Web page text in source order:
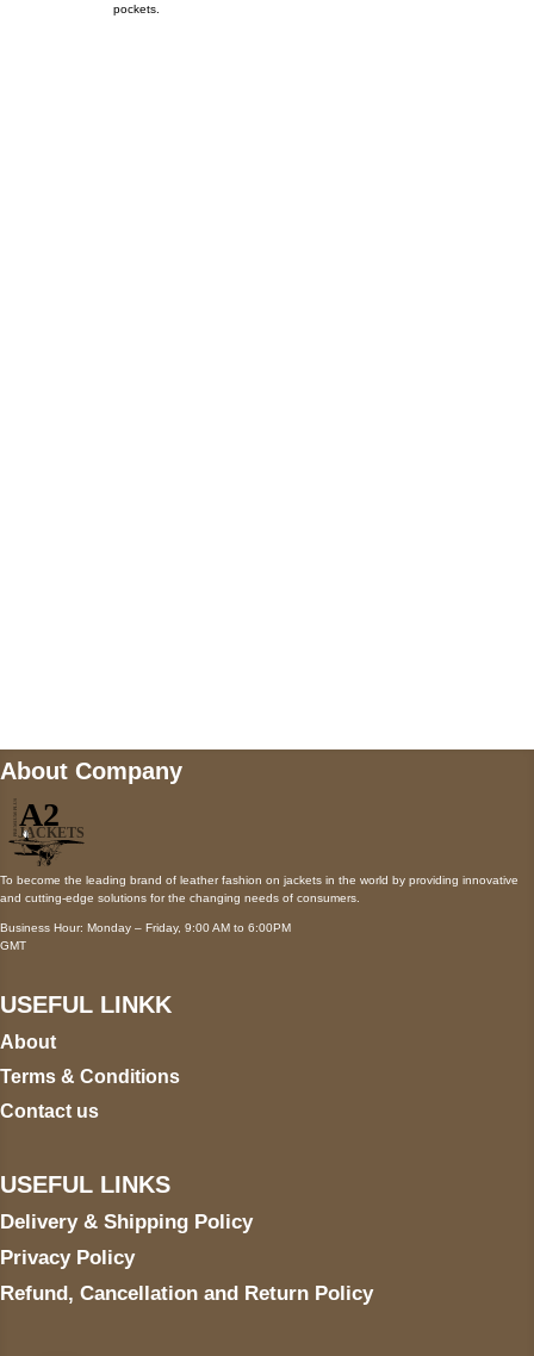
pockets.
About Company
To become the leading brand of leather fashion on jackets in the world by providing innovative
and cutting-edge solutions for the changing needs of consumers.
Business Hour: Monday – Friday, 9:00 AM to 6:00PM
GMT
USEFUL LINKK
About
Terms & Conditions
Contact us
USEFUL LINKS
Delivery & Shipping Policy
Privacy Policy
Refund, Cancellation and Return Policy